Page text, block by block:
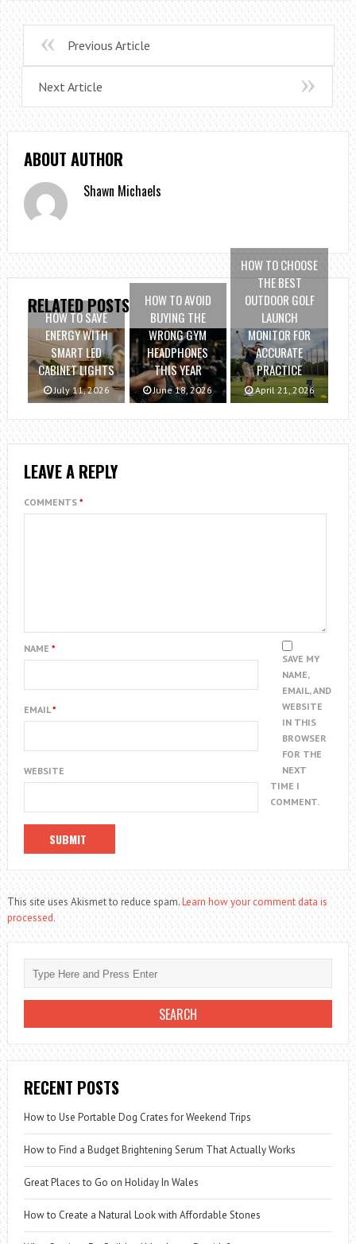
Previous Article
Next Article
ABOUT AUTHOR
Shawn Michaels
RELATED POSTS
HOW TO SAVE
ENERGY WITH
SMART LED
CABINET LIGHTS
July 11, 2026
HOW TO AVOID
BUYING THE
WRONG GYM
HEADPHONES
THIS YEAR
June 18, 2026
HOW TO CHOOSE
THE BEST
OUTDOOR GOLF
LAUNCH
MONITOR FOR
ACCURATE
PRACTICE
April 21, 2026
LEAVE A REPLY
COMMENTS *
NAME *
EMAIL*
WEBSITE
SAVE MY
NAME,
EMAIL, AND
WEBSITE
IN THIS
BROWSER
FOR THE
NEXT
TIME I
COMMENT.
This site uses Akismet to reduce spam.Learn how your comment data is
processed.
RECENT POSTS
How to Use Portable Dog Crates for Weekend Trips
How to Find a Budget Brightening Serum That Actually Works
Great Places to Go on Holiday In Wales
How to Create a Natural Look with Affordable Stones